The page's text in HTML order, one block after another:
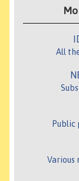
All
Public
Various